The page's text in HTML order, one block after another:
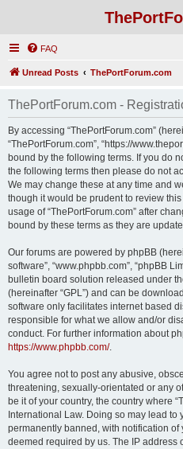
FAQ
Unread Posts ThePortForum.com
ThePortForum.com -
By accessing “ThePortForum.com”
“ThePortForum.com”, “https://
bound by the following terms. If you do
the following terms then please do not
We may change these at any time and
though it would be prudent to review
usage of “ThePortForum.com” after
bound by these terms as they are
Our forums are powered by phpBB
software”, “www.phpbb.com”, “phpBB
bulletin board solution released under
(hereinafter “GPL”) and can be
software only facilitates internet based
responsible for what we allow and/or
conduct. For further information about
https://www.phpbb.com/.
You agree not to post any abusive,
threatening, sexually-orientated or any
be it of your country, the country where
International Law. Doing so may lead to
permanently banned, with notification of
deemed required by us. The IP address